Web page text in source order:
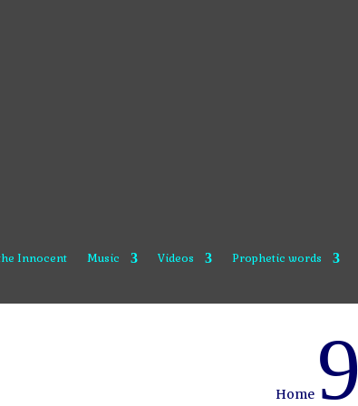
Innocent Music Videos Prophetic words
Home 9